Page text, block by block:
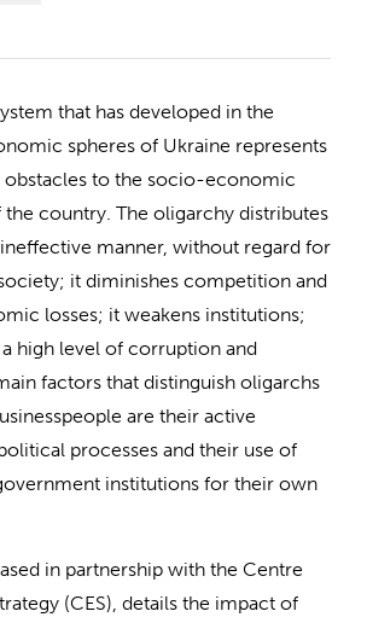
that has developed in the
spheres of Ukraine represents
obstacles to the socio-economic
country. The oligarchy distributes
manner, without regard for
it diminishes competition and
losses; it weakens institutions;
high level of corruption and
factors that distinguish oligarchs
are their active
processes and their use of
institutions for their own
in partnership with the Centre
(CES), details the impact of